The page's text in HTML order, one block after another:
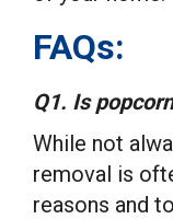
FAQs:
Q1. Is
While not
removal is
reasons and